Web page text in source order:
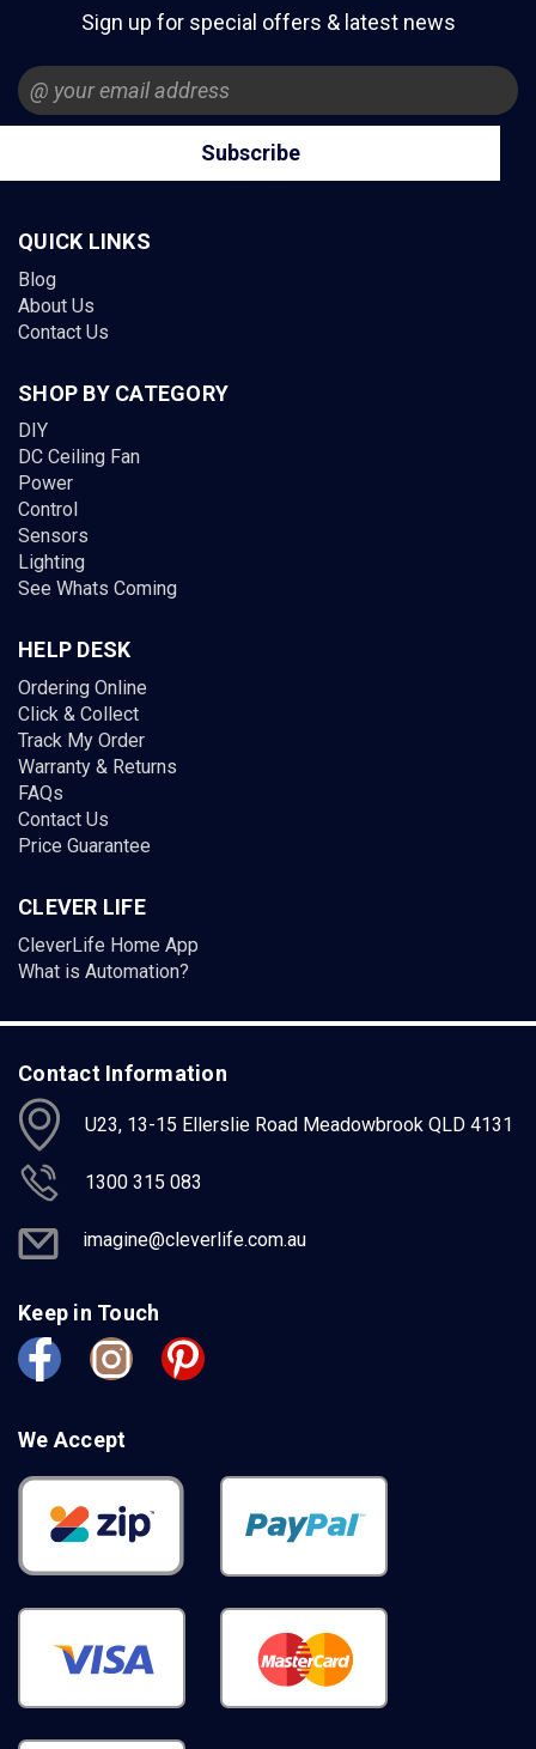
Sign up for special offers & latest news
Email
Address
QUICK LINKS
Blog
About Us
Contact Us
SHOP BY CATEGORY
DIY
DC Ceiling Fan
Power
Control
Sensors
Lighting
See Whats Coming
HELP DESK
Ordering Online
Click & Collect
Track My Order
Warranty & Returns
FAQs
Contact Us
Price Guarantee
CLEVER LIFE
CleverLife Home App
What is Automation?
Contact Information
U23, 13-15 Ellerslie Road Meadowbrook QLD 4131
1300 315 083
imagine@cleverlife.com.au
Keep in Touch
We Accept